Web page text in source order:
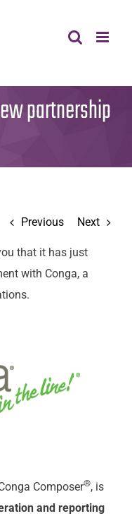
partnership
Previous Next
that it has just
with Conga, a
Composer®, is
and reporting